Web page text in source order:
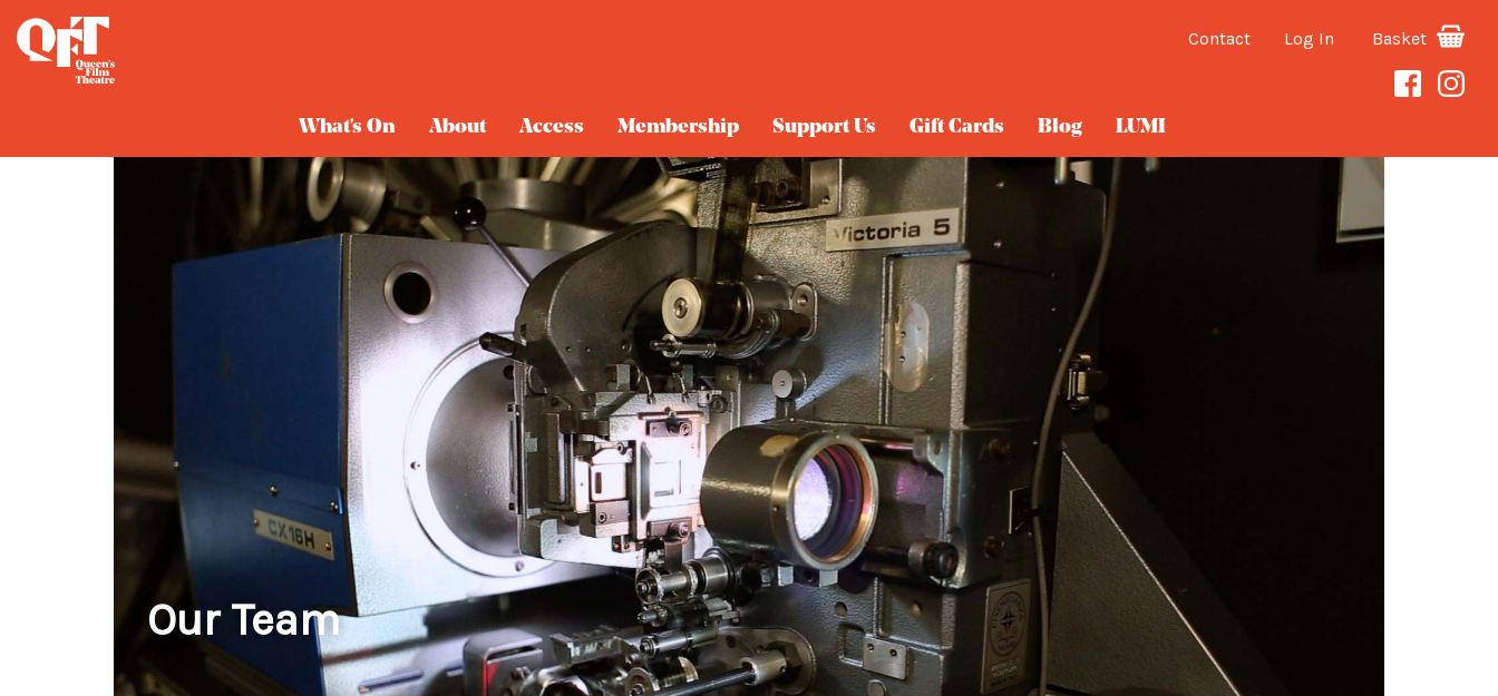
Contact Log In Basket
What's On About Access Membership Support Us Gift Cards Blog LUMI
Our Team